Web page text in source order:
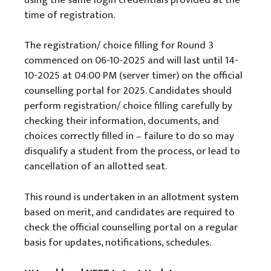
time of registration.
The registration/ choice filling for Round 3
commenced on 06-10-2025 and will last until 14-
10-2025 at 04:00 PM (server timer) on the official
counselling portal for 2025. Candidates should
perform registration/ choice filling carefully by
checking their information, documents, and
choices correctly filled in – failure to do so may
disqualify a student from the process, or lead to
cancellation of an allotted seat.
This round is undertaken in an allotment system
based on merit, and candidates are required to
check the official counselling portal on a regular
basis for updates, notifications, schedules.